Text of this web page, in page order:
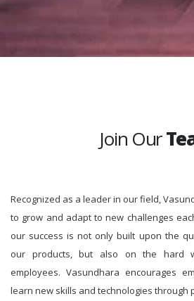
Join Our
Recognized as a leader in our field,
to grow and adapt to new challenges
our success is not only built upon the
our products, but also on the hard
employees. Vasundhara encourages
learn new skills and technologies